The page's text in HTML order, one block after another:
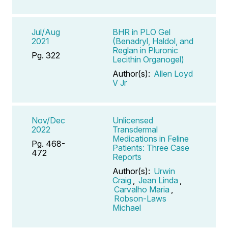
Jul/Aug
2021
Pg. 322
BHR in PLO Gel
(Benadryl, Haldol, and
Reglan in Pluronic
Lecithin Organogel)
Author(s): Allen Loyd
V Jr
Nov/Dec
2022
Pg. 468-
472
Unlicensed
Transdermal
Medications in Feline
Patients: Three Case
Reports
Author(s): Urwin
Craig
Jean Linda
Carvalho Maria
Robson-Laws
Michael